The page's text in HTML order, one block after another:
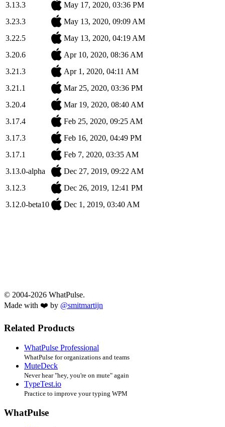
3.13.3
May 17, 2020, 03:36 PM
3.23.3
May 13, 2020, 09:09 AM
3.22.5
May 13, 2020, 04:19 AM
3.20.6
Apr 10, 2020, 08:36 AM
3.21.3
Apr 1, 2020, 04:11 AM
3.21.1
Mar 25, 2020, 03:36 PM
3.20.4
Mar 19, 2020, 08:40 AM
3.17.4
Feb 25, 2020, 09:25 AM
3.17.3
Feb 16, 2020, 04:49 PM
3.17.1
Feb 7, 2020, 03:35 AM
3.13.0-alpha
Dec 27, 2019, 09:22 AM
3.12.3
Dec 26, 2019, 12:41 PM
3.12.0-beta10
Dec 1, 2019, 03:40 AM
© 2004-2026 WhatPulse.
Made with ❤️ by @smitmartijn
Related Products
WhatPulse Professional
WhatPulse for organizations and teams
MuteDeck
Never hear "hey, you're on mute" again
TypeTest.io
Practice to improve your typing WPM
WhatPulse